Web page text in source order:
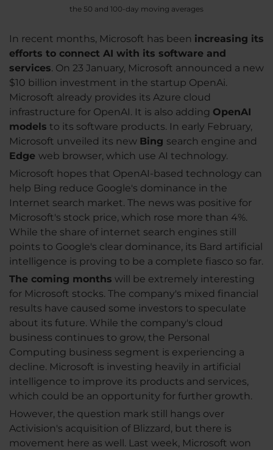
the 50 and 100-day moving averages
In recent months, Microsoft has been increasing its
efforts to connect AI with its software and
services. On 23 January, Microsoft announced a new
$10 billion investment in the startup OpenAi.
Microsoft already provides its Azure cloud
infrastructure for OpenAI. It is also adding OpenAI
models to its software products. In early February,
Microsoft unveiled its new Bing search engine and
Edge web browser, which use AI technology.
Microsoft hopes that OpenAI-based technology can
help Bing reduce Google's dominance in the
Internet search market. The news was positive for
Microsoft's stock price, which rose more than 4%.
While the share of internet search engines still
points to Google's clear dominance, its Bard artificial
intelligence is proving to be a complete fiasco so far.
The coming months will be extremely interesting
for Microsoft stocks. The company's mixed financial
results have caused some investors to speculate
about its future. While the company's cloud
business continues to grow, the Personal
Computing business segment is experiencing a
decline. Microsoft is investing heavily in artificial
intelligence to improve its products and services,
which could be an opportunity for further growth.
However, the question mark still hangs over
Activision's acquisition of Blizzard, but there is
movement here as well. Last week, Microsoft won